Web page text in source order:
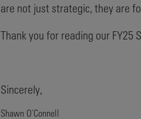
are not just strategic, they are
Thank you for reading our
Sincerely,
Shawn O'Connell